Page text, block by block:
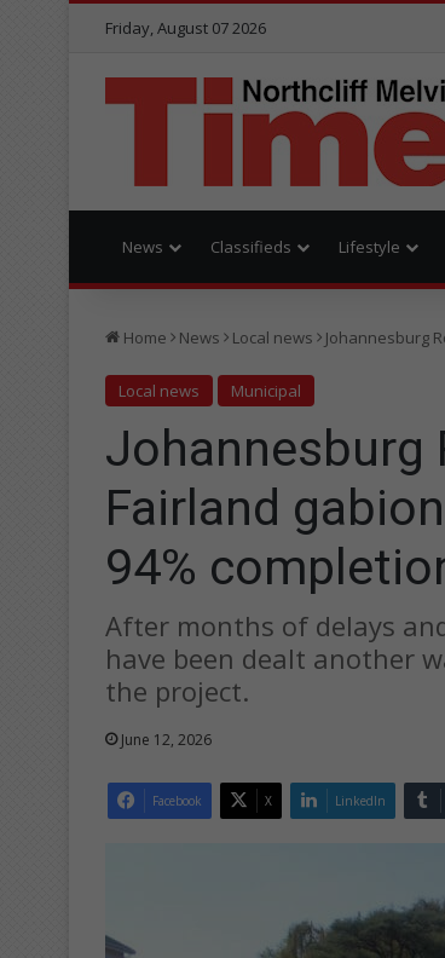
Friday, August 07 2026
News Classifieds Lifestyle
Home News Local news Johannesburg
Local news Municipal
Johannesburg
Fairland
94%
After months of delays
have been dealt another
the project.
June 12, 2026
Facebook X LinkedIn